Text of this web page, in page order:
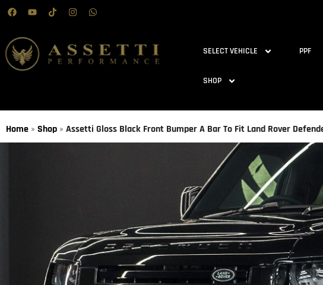
SELECT VEHICLE PPF
SHOP
Home » Shop » Assetti Gloss Black Front Bumper A Bar To Fit Land Rover